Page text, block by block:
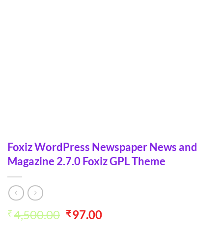
Foxiz WordPress Newspaper News and
Magazine 2.7.0 Foxiz GPL Theme
₹4,500.00 Original
₹97.00Current